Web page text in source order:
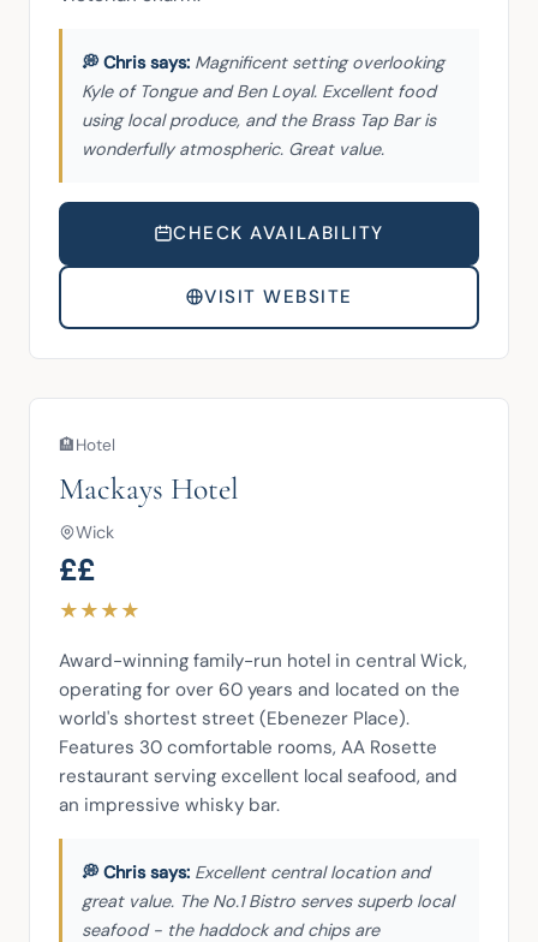
Magnificent setting overlooking
Kyle of Tongue and Ben Loyal. Excellent food
using local produce, and the Brass Tap Bar is
wonderfully atmospheric. Great value.
CHECK AVAILABILITY
VISIT WEBSITE
🏨Hotel
Mackays Hotel
Wick
££
★★★★
Award-winning family-run hotel in central Wick,
operating for over 60 years and located on the
world's shortest street (Ebenezer Place).
Features 30 comfortable rooms, AA Rosette
restaurant serving excellent local seafood, and
an impressive whisky bar.
Excellent central location and
great value. The No.1 Bistro serves superb local
seafood - the haddock and chips are